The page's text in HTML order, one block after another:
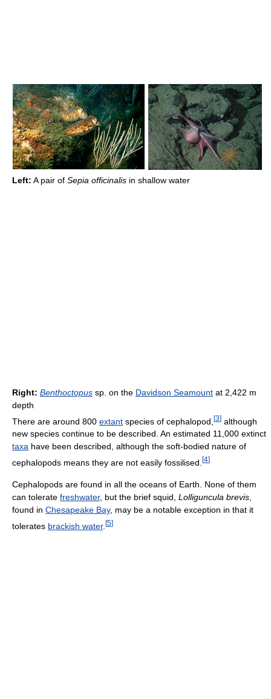
Left: A pair of Sepia officinalis in shallow water
Right: Benthoctopus sp. on the Davidson Seamount at 2,422 m
depth
There are around 800 extant species of cephalopod, [3] although
new species continue to be described. An estimated 11,000 extinct
taxa have been described, although the soft-bodied nature of
cephalopods means they are not easily fossilised. [4]
Cephalopods are found in all the oceans of Earth. None of them
can tolerate freshwater, but the brief squid, Lolliguncula brevis
found in Chesapeake Bay, may be a notable exception in that it
tolerates brackish water. [5]